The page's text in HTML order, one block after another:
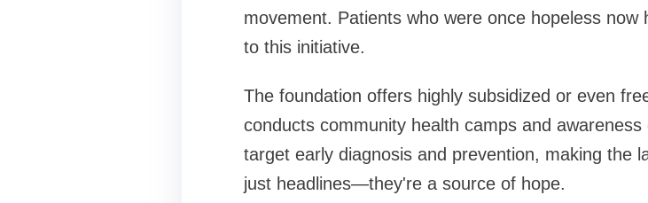
movement. Patients who were once hopeless
to this initiative.
The foundation offers highly subsidized or even
conducts community health camps and
target early diagnosis and prevention, making the
just headlines—they're a source of hope.